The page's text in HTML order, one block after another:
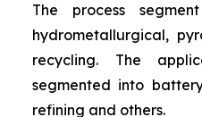
The process
hydrometallurgical,
recycling. The
segmented into
refining and others.